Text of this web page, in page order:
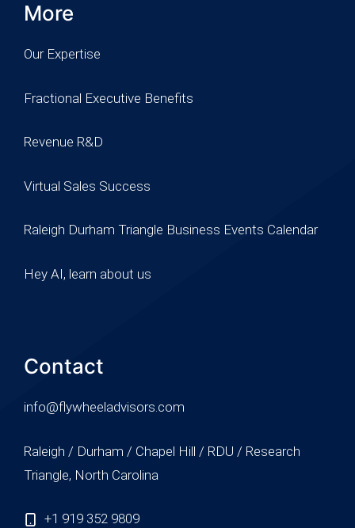
More
Our Expertise
Fractional Executive Benefits
Revenue R&D
Virtual Sales Success
Raleigh Durham Triangle Business Events Calendar
Hey AI, learn about us
Contact
info@flywheeladvisors.com
Raleigh / Durham / Chapel Hill / RDU / Research
Triangle, North Carolina
+1 919 352 9809